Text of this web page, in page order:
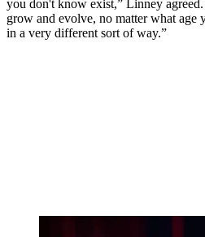
you don't know exist,” Linney
grow and evolve, no matter what age
in a very different sort of way.”